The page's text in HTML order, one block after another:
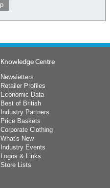
Knowledge Centre
Newsletters
Retailer Profiles
Economic Data
Best of British
Industry Partners
Price Baskets
Corporate Clothing
What's New
Industry Events
Logos & Links
Store Lists